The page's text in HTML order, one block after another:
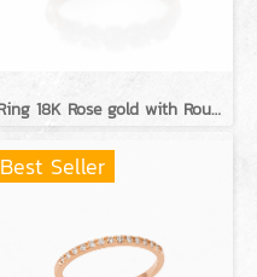
Ring 18K Rose gold with Round Diamond
Best Seller